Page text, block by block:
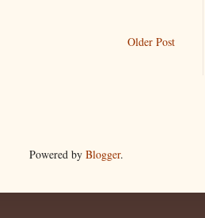
Older Post
Powered by Blogger.